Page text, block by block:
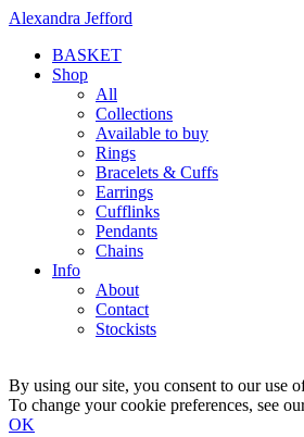
Alexandra Jefford
BASKET
Shop
All
Collections
Available to buy
Rings
Bracelets & Cuffs
Earrings
Cufflinks
Pendants
Chains
Info
About
Contact
Stockists
By using our site, you consent to our use
To change your cookie preferences, see
OK